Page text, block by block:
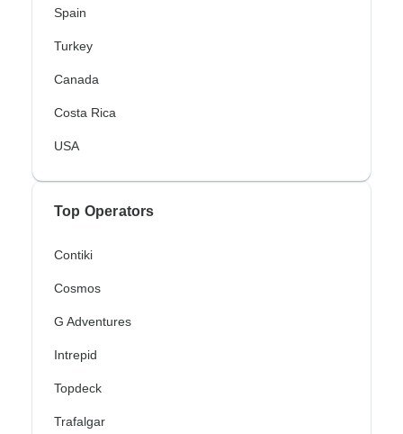
Spain
Turkey
Canada
Costa Rica
USA
Top Operators
Contiki
Cosmos
G Adventures
Intrepid
Topdeck
Trafalgar